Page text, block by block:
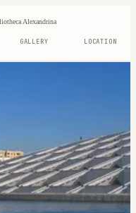
Alexandrina
GALLERY LOCATION